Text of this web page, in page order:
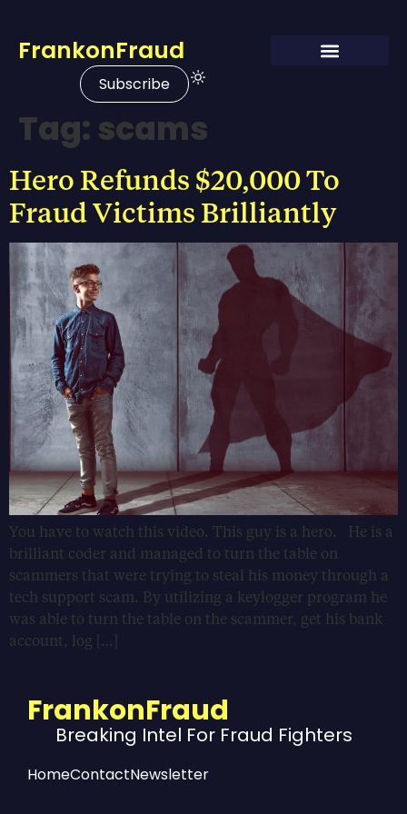
FrankonFraud
Subscribe
Tag: scams
Hero Refunds $20,000 To
Fraud Victims Brilliantly
You have to watch this video. This guy is a hero. He is a
brilliant coder and managed to turn the table on
scammers that were trying to steal his money through a
tech support scam. By utilizing a keylogger program he
was able to turn the table on the scammer, get his bank
account, log […]
FrankonFraud
Breaking Intel For Fraud Fighters
HomeContactNewsletter